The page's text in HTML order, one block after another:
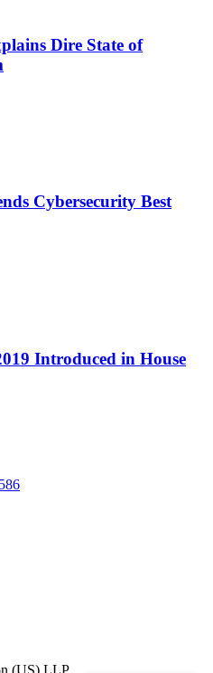
Dire State of
Cybersecurity Best
Introduced in House
(US) LLP